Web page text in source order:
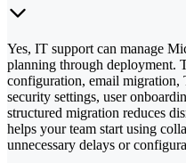
Yes, IT support can manage
planning through deployment.
configuration, email migration,
security settings, user
structured migration reduces
helps your team start using
unnecessary delays or